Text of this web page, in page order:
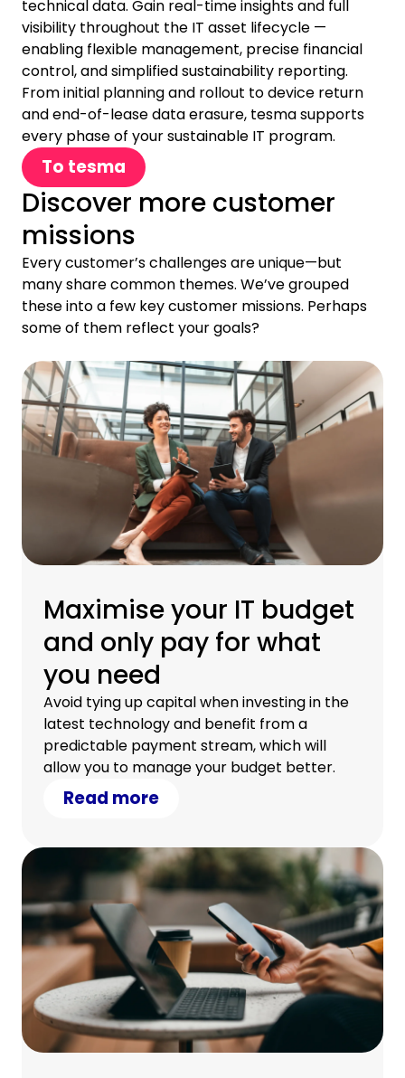
technical data. Gain real-time insights and full
visibility throughout the IT asset lifecycle —
enabling flexible management, precise financial
control, and simplified sustainability reporting.
From initial planning and rollout to device return
and end-of-lease data erasure, tesma supports
every phase of your sustainable IT program.
To tesma
Discover more customer
missions
Every customer’s challenges are unique—but
many share common themes. We’ve grouped
these into a few key customer missions. Perhaps
some of them reflect your goals?
Maximise your IT budget
and only pay for what
you need
Avoid tying up capital when investing in the
latest technology and benefit from a
predictable payment stream, which will
allow you to manage your budget better.
Read more